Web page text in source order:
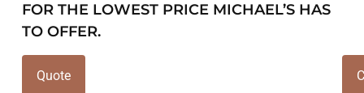
FOR THE LOWEST PRICE MICHAEL’S HAS
TO OFFER.
Quote